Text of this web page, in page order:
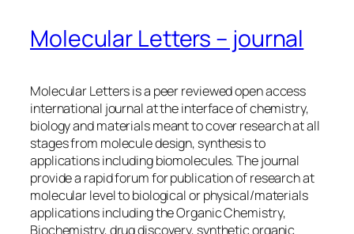
Molecular Letters – journal
Molecular Letters is a peer reviewed open access
international journal at the interface of chemistry,
biology and materials meant to cover research at all
stages from molecule design, synthesis to
applications including biomolecules. The journal
provide a rapid forum for publication of research at
molecular level to biological or physical/materials
applications including the Organic Chemistry,
Biochemistry, drug discovery, synthetic organic